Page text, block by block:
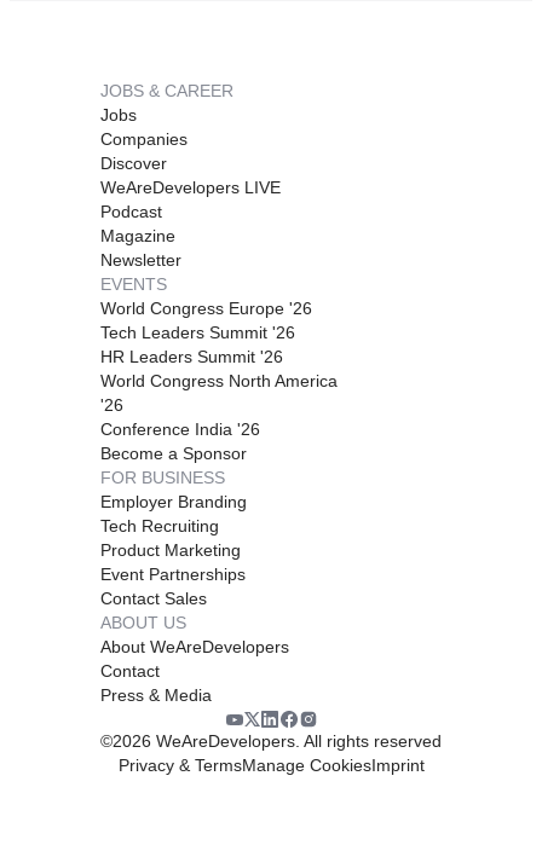
JOBS & CAREER
Jobs
Companies
Discover
WeAreDevelopers LIVE
Podcast
Magazine
Newsletter
EVENTS
World Congress Europe '26
Tech Leaders Summit '26
HR Leaders Summit '26
World Congress North America
'26
Conference India '26
Become a Sponsor
FOR BUSINESS
Employer Branding
Tech Recruiting
Product Marketing
Event Partnerships
Contact Sales
ABOUT US
About WeAreDevelopers
Contact
Press & Media
©2026 WeAreDevelopers. All rights reserved
Privacy & TermsManage CookiesImprint